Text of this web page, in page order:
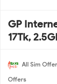
GP
17Tk,
All Sim Offer
Offers